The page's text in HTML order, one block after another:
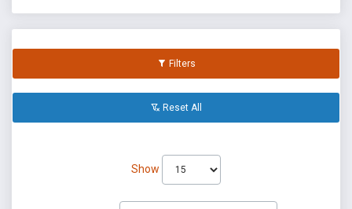
Filters
Reset All
Show